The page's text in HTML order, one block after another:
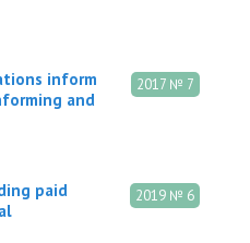
2017 № 7
inform
and
2019 № 6
paid